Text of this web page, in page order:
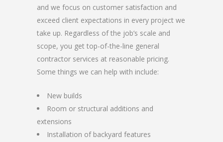
and we focus on customer satisfaction and
exceed client expectations in every project we
take up. Regardless of the job’s scale and
scope, you get top-of-the-line general
contractor services at reasonable pricing.
Some things we can help with include:
New builds
Room or structural additions and
extensions
Installation of backyard features